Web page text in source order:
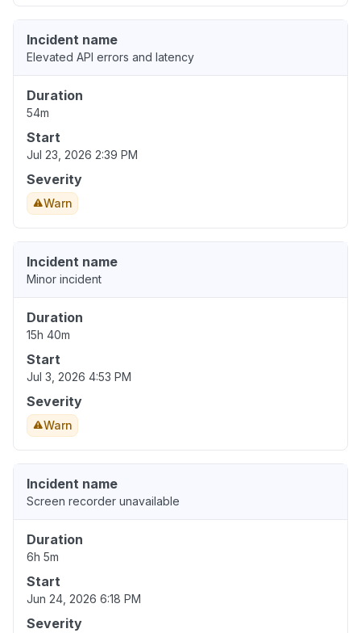
Incident name
Elevated API errors and latency
Duration
54m
Start
Jul 23, 2026 2:39 PM
Severity
Warn
Incident name
Minor incident
Duration
15h 40m
Start
Jul 3, 2026 4:53 PM
Severity
Warn
Incident name
Screen recorder unavailable
Duration
6h 5m
Start
Jun 24, 2026 6:18 PM
Severity